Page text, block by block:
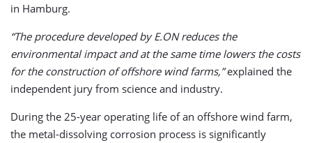
in Hamburg.
“The procedure developed by E.ON reduces the
environmental impact and at the same time lowers the costs
for the construction of offshore wind farms,”explained the
independent jury from science and industry.
During the 25-year operating life of an offshore wind farm,
the metal-dissolving corrosion process is significantly